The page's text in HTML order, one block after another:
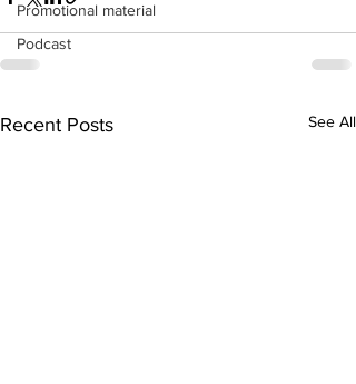
Promotional material
Podcast
Recent Posts See All